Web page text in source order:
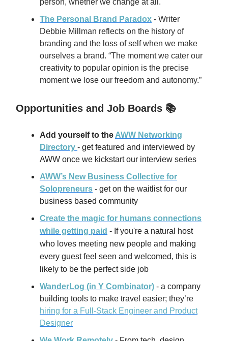
The Personal Brand Paradox - Writer
Debbie Millman reflects on the history of
branding and the loss of self when we make
ourselves a brand. “The moment we cater our
creativity to popular opinion is the precise
moment we lose our freedom and autonomy.”
Opportunities and Job Boards 📚
Add yourself to the AWW Networking
Directory - get featured and interviewed by
AWW once we kickstart our interview series
AWW’s New Business Collective for
Solopreneurs - get on the waitlist for our
business based community
Create the magic for humans connections
while getting paid - If you're a natural host
who loves meeting new people and making
every guest feel seen and welcomed, this is
likely to be the perfect side job
WanderLog (in Y Combinator) - a company
building tools to make travel easier; they’re
hiring for a Full-Stack Engineer and Product
Designer